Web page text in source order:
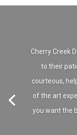
Cherry Creek
to their
courteous,
of the art
you want the